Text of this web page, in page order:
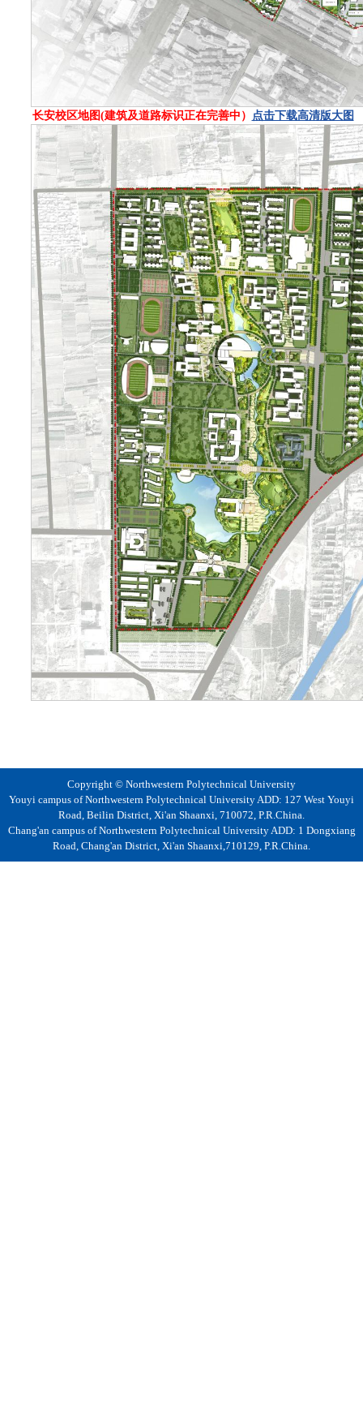
长安校区地图(建筑及道路标识正在完善中） 点击下载高清版大图
Copyright © Northwestern Polytechnical University
Youyi campus of Northwestern Polytechnical University ADD: 127 West Youyi
Road, Beilin District, Xi'an Shaanxi, 710072, P.R.China.
Chang'an campus of Northwestern Polytechnical University ADD: 1 Dongxiang
Road, Chang'an District, Xi'an Shaanxi,710129, P.R.China.